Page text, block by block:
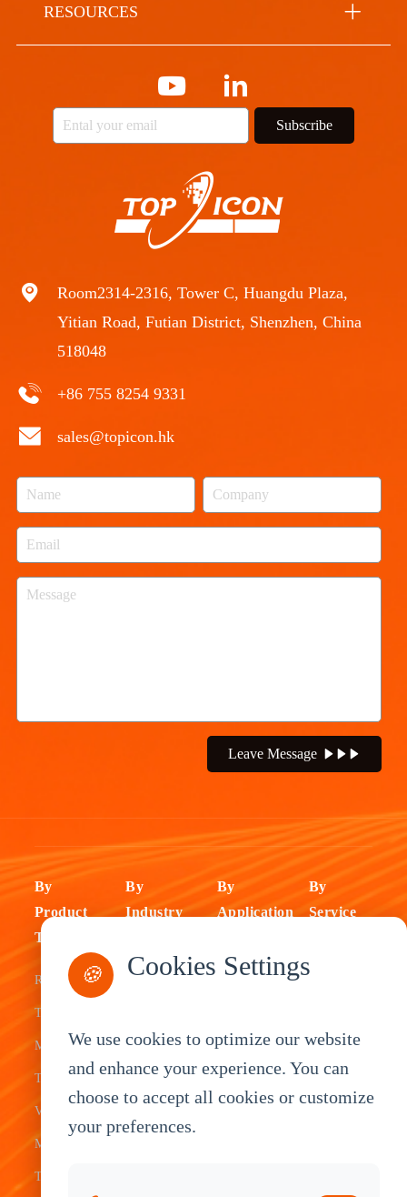
Room2314-2316, Tower C, Huangdu Plaza,
Yitian Road, Futian District, Shenzhen, China
518048
+86 755 8254 9331
sales@topicon.hk
Leave Message
RESOURCES
Subscribe
By
Product
Type
Rugged
Tablets
Mobile Data
Terminal
Vehicle
Mount
Tablets
By
Industry
Fleet
Warehouse
By
Application
ELD Tablet
Tablet
By
Service
🍪 Cookies Settings
We use cookies to optimize our website
and enhance your experience. You can
choose to accept all cookies or customize
your preferences.